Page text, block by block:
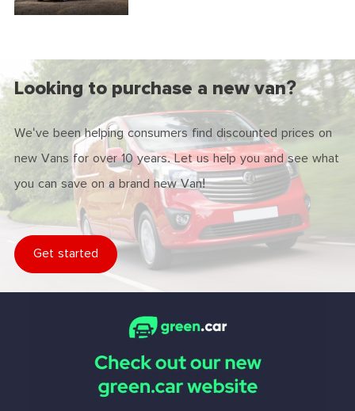
Looking to purchase a new van?
We've been helping consumers find discounted prices on
new Vans for over 10 years. Let us help you and see what
you can save on a brand new Van!
Get started